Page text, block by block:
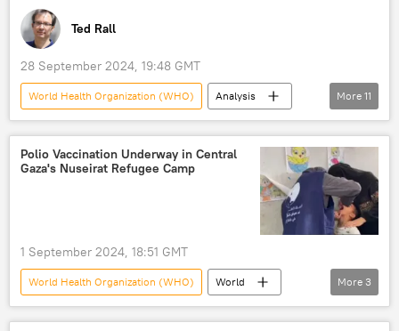
Ted Rall
28 September 2024, 19:48 GMT
World Health Organization (WHO)
Analysis
Opinion
US
The United Nations (UN)
Russia
Afghanistan
World
Barack Obama
More 11
Polio Vaccination Underway in Central
Gaza's Nuseirat Refugee Camp
1 September 2024, 18:51 GMT
World Health Organization (WHO)
World
Gaza Strip
vaccination polio
More 3